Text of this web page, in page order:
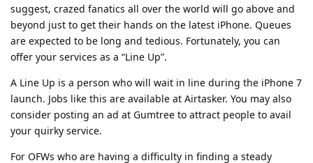
suggest, crazed fanatics all over the world will go above and
beyond just to get their hands on the latest iPhone. Queues
are expected to be long and tedious. Fortunately, you can
offer your services as a “Line Up”.
A Line Up is a person who will wait in line during the iPhone 7
launch. Jobs like this are available at Airtasker. You may also
consider posting an ad at Gumtree to attract people to avail
your quirky service.
For OFWs who are having a difficulty in finding a steady